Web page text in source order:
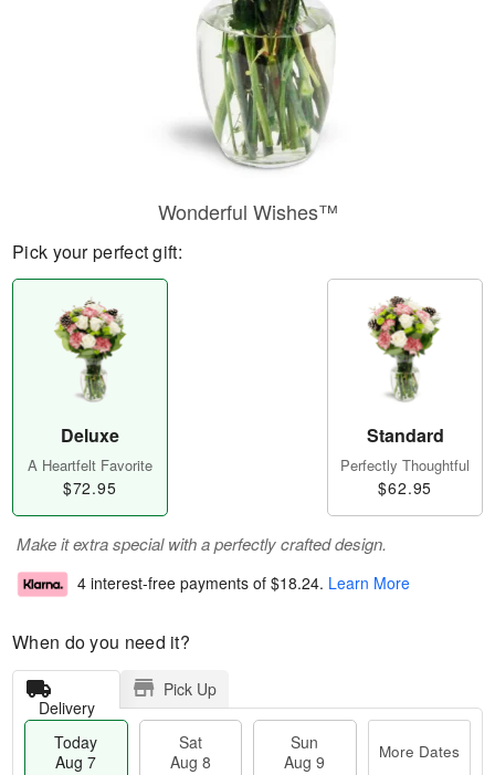
Wonderful Wishes™
Pick your perfect gift:
Deluxe
A Heartfelt Favorite
$72.95
Standard
Perfectly Thoughtful
$62.95
Make it extra special with a perfectly crafted design.
4 interest-free payments of $18.24. Learn More
When do you need it?
Delivery
Pick Up
Today
Aug 7
Sat
Aug 8
Sun
Aug 9
More Dates